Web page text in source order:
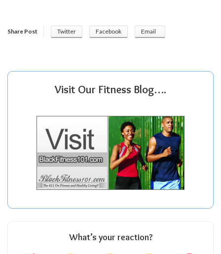
Share Post Twitter Facebook Email
Visit Our Fitness Blog….
What’s your reaction?